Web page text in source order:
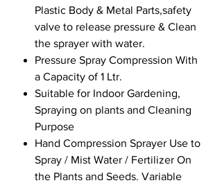
Plastic Body & Metal Parts,safety
valve to release pressure & Clean
the sprayer with water.
Pressure Spray Compression With
a Capacity of 1 Ltr.
Suitable for Indoor Gardening,
Spraying on plants and Cleaning
Purpose
Hand Compression Sprayer Use to
Spray / Mist Water / Fertilizer On
the Plants and Seeds. Variable